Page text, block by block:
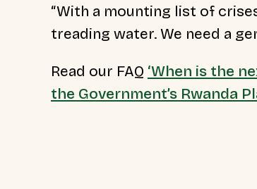
“With a mounting list of
treading water. We need a
Read our FAQ ‘When is the
the Government’s Rwanda